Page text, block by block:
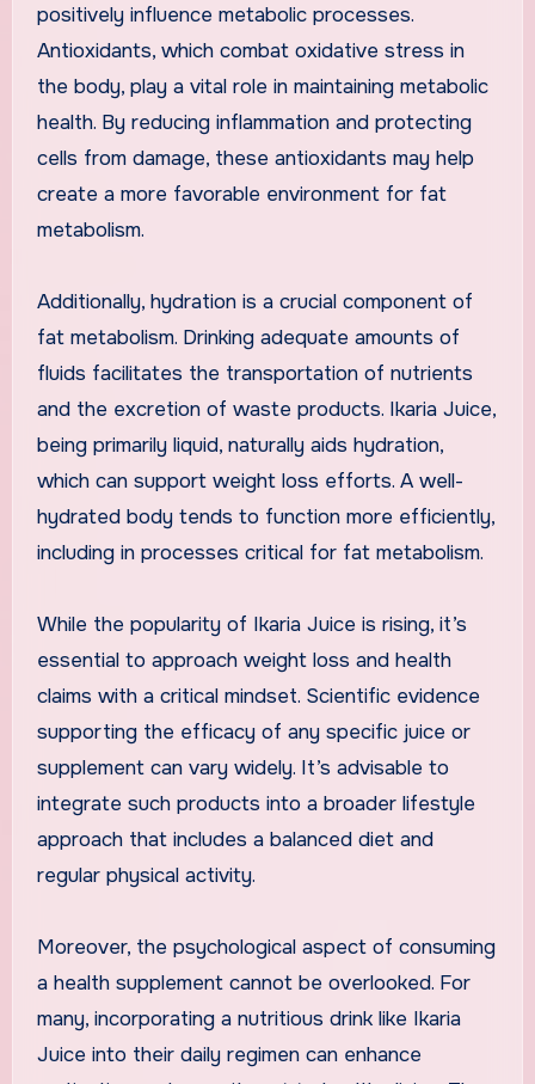
positively influence metabolic processes.
Antioxidants, which combat oxidative stress in
the body, play a vital role in maintaining metabolic
health. By reducing inflammation and protecting
cells from damage, these antioxidants may help
create a more favorable environment for fat
metabolism.
Additionally, hydration is a crucial component of
fat metabolism. Drinking adequate amounts of
fluids facilitates the transportation of nutrients
and the excretion of waste products. Ikaria Juice,
being primarily liquid, naturally aids hydration,
which can support weight loss efforts. A well-
hydrated body tends to function more efficiently,
including in processes critical for fat metabolism.
While the popularity of Ikaria Juice is rising, it’s
essential to approach weight loss and health
claims with a critical mindset. Scientific evidence
supporting the efficacy of any specific juice or
supplement can vary widely. It’s advisable to
integrate such products into a broader lifestyle
approach that includes a balanced diet and
regular physical activity.
Moreover, the psychological aspect of consuming
a health supplement cannot be overlooked. For
many, incorporating a nutritious drink like Ikaria
Juice into their daily regimen can enhance